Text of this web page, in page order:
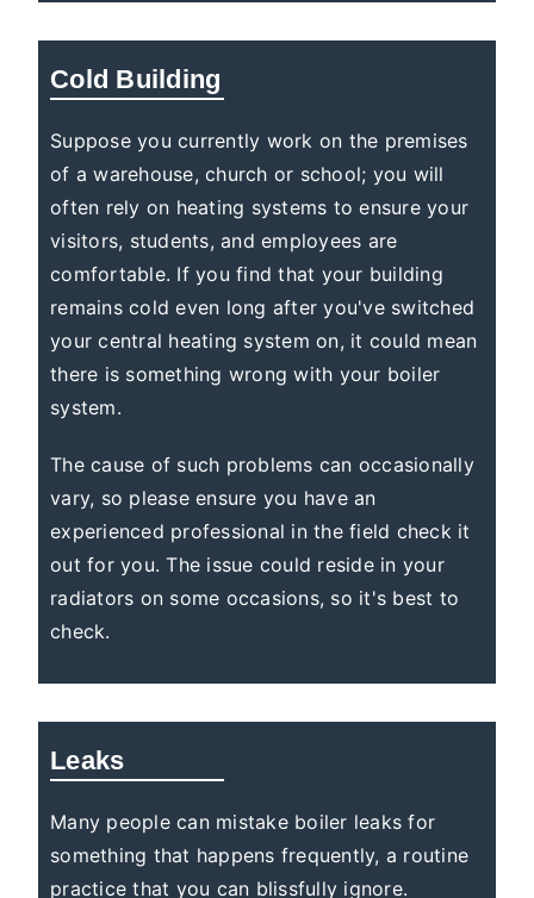
Cold Building
Suppose you currently work on the premises
of a warehouse, church or school; you will
often rely on heating systems to ensure your
visitors, students, and employees are
comfortable. If you find that your building
remains cold even long after you've switched
your central heating system on, it could mean
there is something wrong with your boiler
system.
The cause of such problems can occasionally
vary, so please ensure you have an
experienced professional in the field check it
out for you. The issue could reside in your
radiators on some occasions, so it's best to
check.
Leaks
Many people can mistake boiler leaks for
something that happens frequently, a routine
practice that you can blissfully ignore.